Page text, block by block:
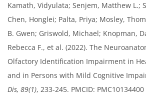
Kamath, Vidyulata; Senjem, Matthew L.;
Chen, Honglei; Palta, Priya; Mosley,
B. Gwen; Griswold, Michael; Knopman,
Rebecca F., et al. (2022). The
Olfactory Identification Impairment in
and in Persons with Mild Cognitive
Dis, 89(1), 233-245. PMCID: PMC10134400